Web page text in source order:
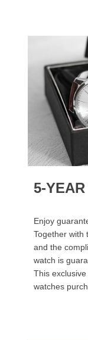
5-
Enjoy
Together with
and the
watch is
This
watches